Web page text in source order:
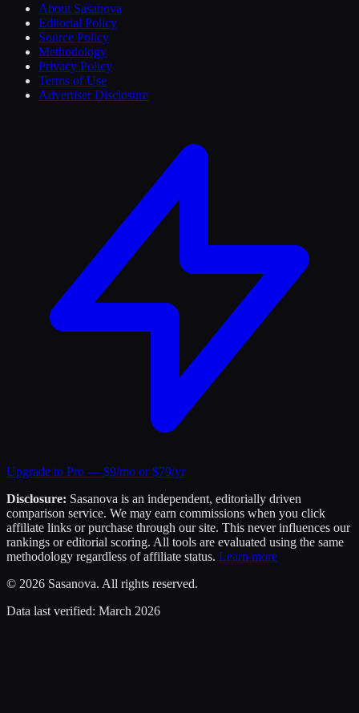
About Sasanova
Editorial Policy
Source Policy
Methodology
Privacy Policy
Terms of Use
Advertiser Disclosure
Upgrade to Pro — $9/mo or $79/yr
Disclosure: Sasanova is an independent, editorially driven
comparison service. We may earn commissions when you click
affiliate links or purchase through our site. This never influences our
rankings or editorial scoring. All tools are evaluated using the same
methodology regardless of affiliate status. Learn more
© 2026 Sasanova. All rights reserved.
Data last verified: March 2026